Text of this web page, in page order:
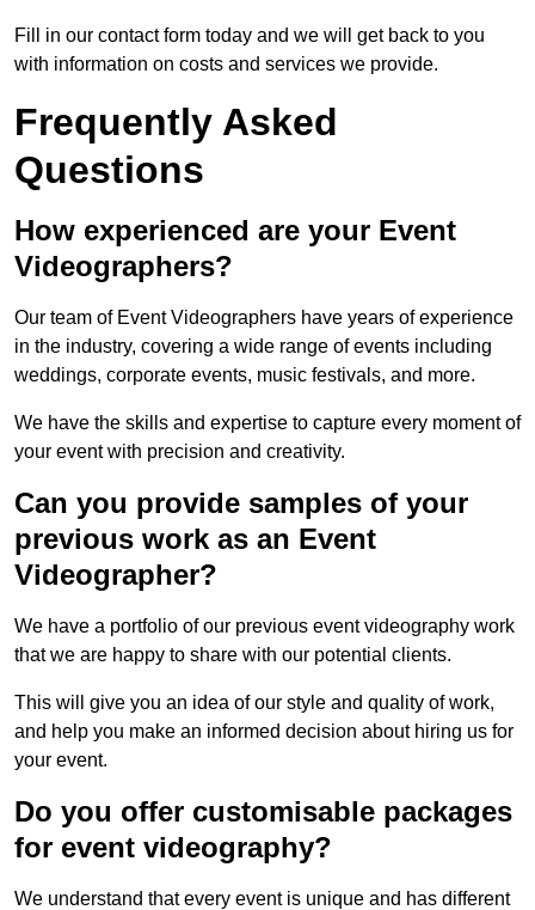
Fill in our contact form today and we will get back to you
with information on costs and services we provide.
Frequently Asked
Questions
How experienced are your Event
Videographers?
Our team of Event Videographers have years of experience
in the industry, covering a wide range of events including
weddings, corporate events, music festivals, and more.
We have the skills and expertise to capture every moment of
your event with precision and creativity.
Can you provide samples of your
previous work as an Event
Videographer?
We have a portfolio of our previous event videography work
that we are happy to share with our potential clients.
This will give you an idea of our style and quality of work,
and help you make an informed decision about hiring us for
your event.
Do you offer customisable packages
for event videography?
We understand that every event is unique and has different